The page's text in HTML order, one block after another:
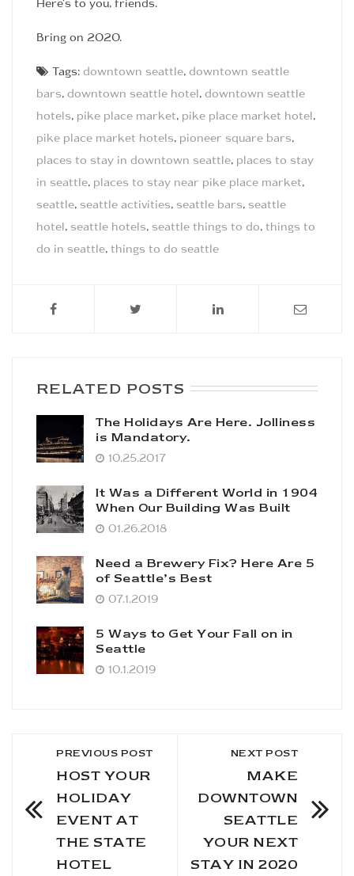
Here’s to you, friends.
Bring on 2020.
Tags: downtown seattle, downtown seattle
bars, downtown seattle hotel , downtown seattle
hotels, pike place market, pike place market hotel ,
pike place market hotels, pioneer square bars,
places to stay in downtown seattle, places to stay
in seattle, places to stay near pike place market,
seattle, seattle activities, seattle bars, seattle
hotel , seattle hotels, seattle things to do, things to
do in seattle, things to do seattle
RELATED POSTS
The Holidays Are Here. Jolliness
is Mandatory.
10.25.2017
It Was a Different World in 1904
When Our Building Was Built
01.26.2018
Need a Brewery Fix? Here Are 5
of Seattle’s Best
07.1.2019
5 Ways to Get Your Fall on in
Seattle
10.1.2019
PREVIOUS POST
HOST YOUR
HOLIDAY
EVENT AT
THE STATE
HOTEL
NEXT POST
MAKE
DOWNTOWN
SEATTLE
YOUR NEXT
STAY IN 2020